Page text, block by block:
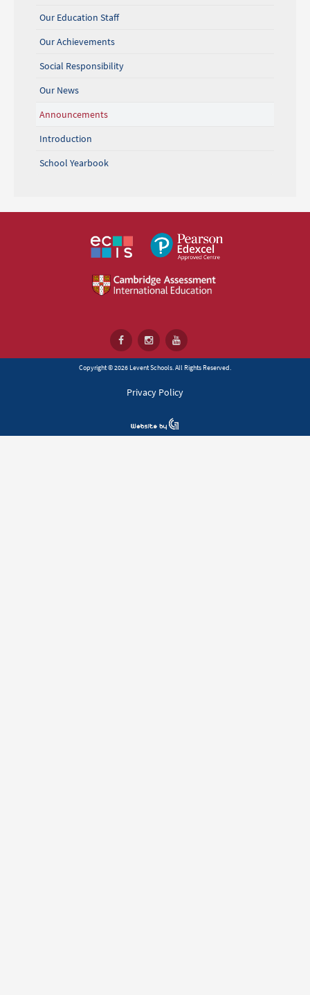
Our Education Staff
Our Achievements
Social Responsibility
Our News
Announcements
Introduction
School Yearbook
Copyright © 2026 Levent Schools. All Rights Reserved.
Privacy Policy